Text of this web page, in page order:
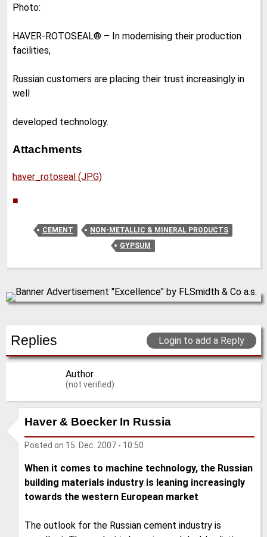
Photo:
HAVER-ROTOSEAL® – In modernising their production
facilities,
Russian customers are placing their trust increasingly in
well
developed technology.
Attachments
haver_rotoseal (JPG)
■
CEMENT
NON-METALLIC & MINERAL PRODUCTS
GYPSUM
Replies Login to add a Reply
Author
(not verified)
Haver & Boecker In Russia
Posted on 15. Dec. 2007 - 10:50
When it comes to machine technology, the Russian
building materials industry is leaning increasingly
towards the western European market
The outlook for the Russian cement industry is